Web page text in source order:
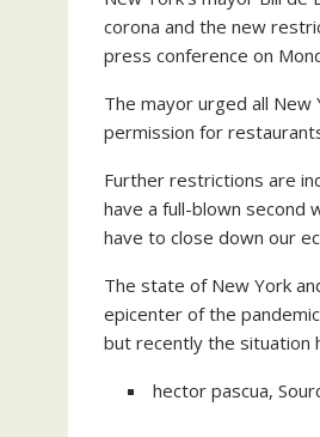
corona and the new
press conference on
The mayor urged all
permission for
Further restrictions are
have a full-blown second
have to close down our
The state of New York
epicenter of the
but recently the situation
hector pascua,